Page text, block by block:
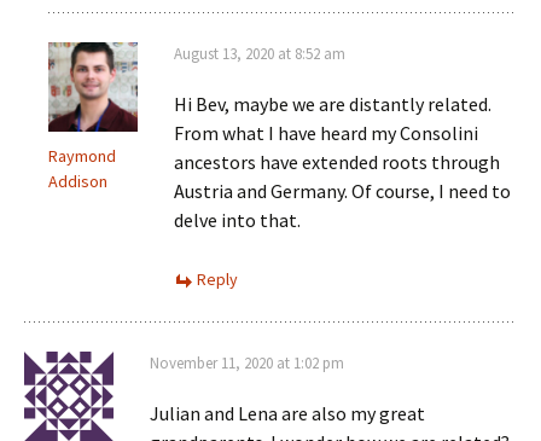
Raymond
Addison
August 13, 2020 at 8:52 am
Hi Bev, maybe we are distantly related.
From what I have heard my Consolini
ancestors have extended roots through
Austria and Germany. Of course, I need to
delve into that.
Reply
November 11, 2020 at 1:02 pm
Julian and Lena are also my great